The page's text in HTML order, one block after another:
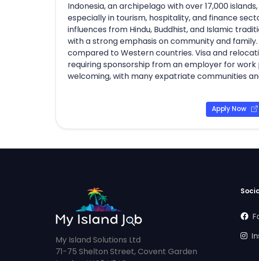
Indonesia, an archipelago with over 17,000
especially in tourism, hospitality, and finance
influences from Hindu, Buddhist, and Islamic
with a strong emphasis on community and
compared to Western countries. Visa and
requiring sponsorship from an employer for
welcoming, with many expatriate communities
Apply Now
My Island Solutions Ltd
71-75 Shelton Street, Covent Garden